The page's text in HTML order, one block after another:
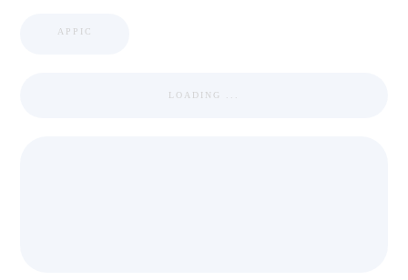
APPIC
LOADING ...